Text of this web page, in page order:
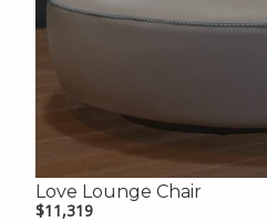
Love Lounge Chair
$11,319